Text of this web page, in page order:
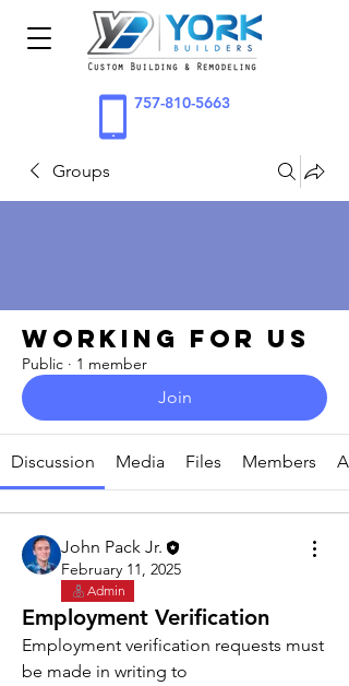
757-810-5663
Groups
Working for Us
Public · 1 member
Join
Discussion Media Files Members
John Pack Jr.
February 11, 2025
Admin
Employment Verification
Employment verification requests must